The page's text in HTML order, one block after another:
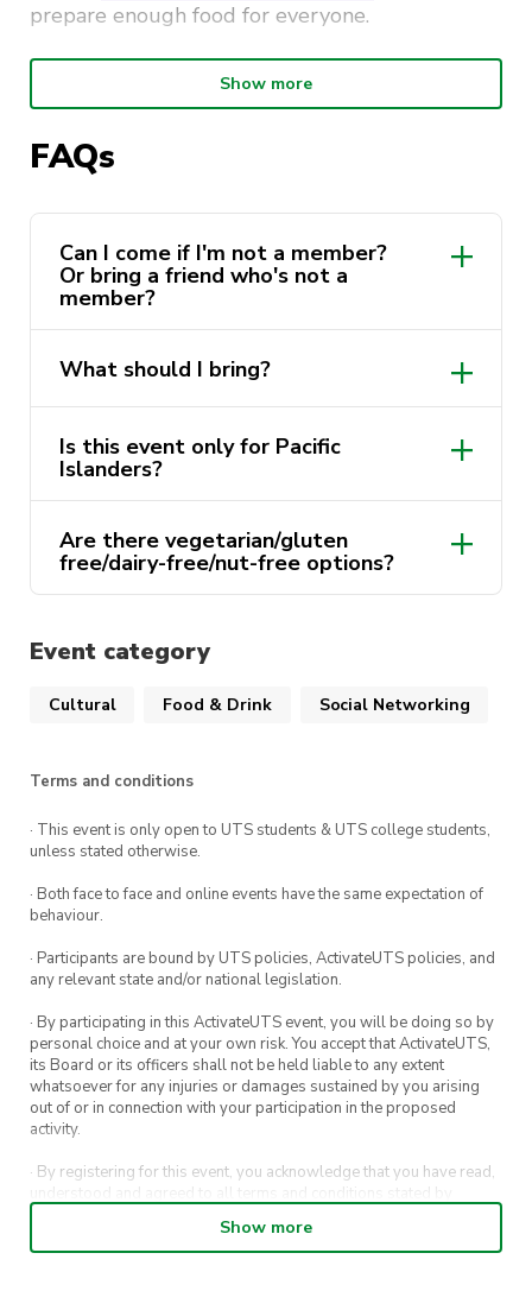
prepare enough food for everyone.
Disclaimer: This is a MEMBERS-ONLY event (so
go sign up!) but don’t worry, future events will
Show more
FAQs
Can I come if I'm not a member?
Or bring a friend who's not a
member?
What should I bring?
Is this event only for Pacific
Islanders?
Are there vegetarian/gluten
free/dairy-free/nut-free options?
Event category
Cultural Food & Drink Social Networking
Terms and conditions
· This event is only open to UTS students & UTS college students,
unless stated otherwise.
· Both face to face and online events have the same expectation of
behaviour.
· Participants are bound by UTS policies, ActivateUTS policies, and
any relevant state and/or national legislation.
· By participating in this ActivateUTS event, you will be doing so by
personal choice and at your own risk. You accept that ActivateUTS,
its Board or its officers shall not be held liable to any extent
whatsoever for any injuries or damages sustained by you arising
out of or in connection with your participation in the proposed
activity.
· By registering for this event, you acknowledge that you have read,
understood and agreed to all terms and conditions stated by
· By entering in a contest or competition, you agree for your
Show more